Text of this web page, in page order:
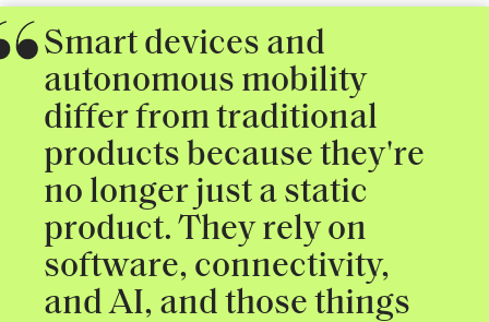
Smart devices and
autonomous mobility
differ from traditional
products because they're
no longer just a static
product. They rely on
software, connectivity,
and AI, and those things